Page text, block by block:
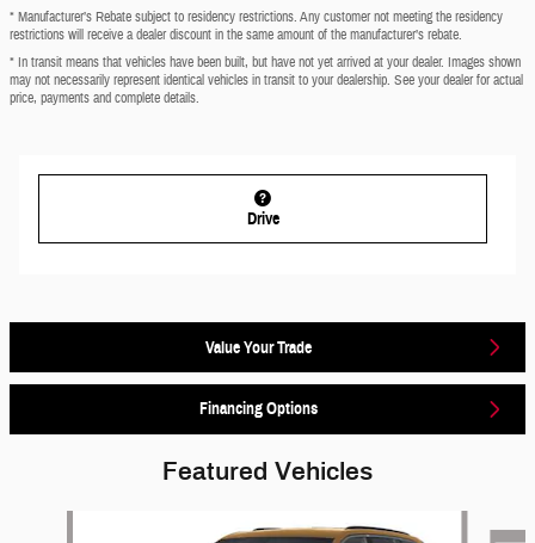
* Manufacturer’s Rebate subject to residency restrictions. Any customer not meeting the residency
restrictions will receive a dealer discount in the same amount of the manufacturer’s rebate.
* In transit means that vehicles have been built, but have not yet arrived at your dealer. Images shown
may not necessarily represent identical vehicles in transit to your dealership. See your dealer for actual
price, payments and complete details.
Drive
Value Your Trade
Financing Options
Featured Vehicles